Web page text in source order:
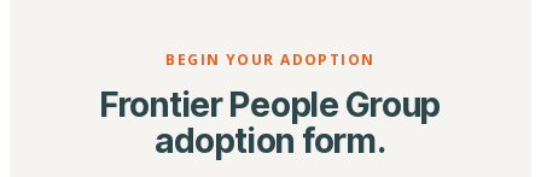
BEGIN YOUR ADOPTION
Frontier People Group
adoption form.